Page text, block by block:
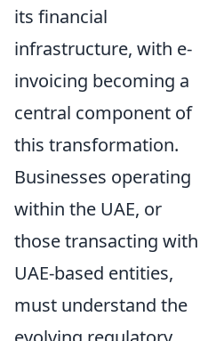
its financial
infrastructure, with e-
invoicing becoming a
central component of
this transformation.
Businesses operating
within the UAE, or
those transacting with
UAE-based entities,
must understand the